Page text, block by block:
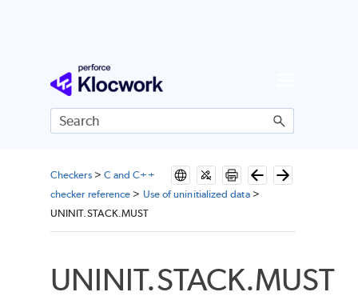
Skip To Main Content
Checkers> C and C++
checker reference > Use of uninitialized data>
UNINIT.STACK.MUST
UNINIT.STACK.MUST